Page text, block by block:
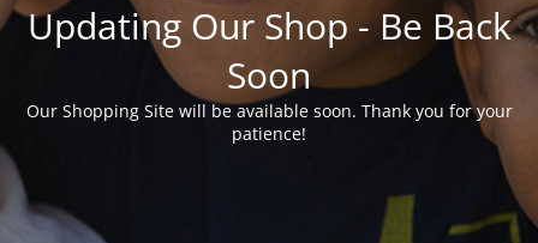
Updating Our Shop - Be Back
Soon
Our Shopping Site will be available soon. Thank you for your
patience!